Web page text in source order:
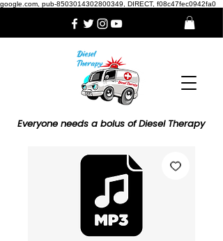
google.com, pub-8503014302800349, DIRECT, f08c47fec0942fa0
Everyone needs a bolus of Diesel Therapy